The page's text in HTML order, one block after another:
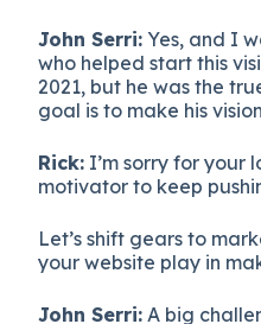
John Serri: Yes, and I
who helped start this
2021, but he was the
goal is to make his
Rick: I’m sorry for your
motivator to keep
Let’s shift gears to
your website play in
John Serri: A big